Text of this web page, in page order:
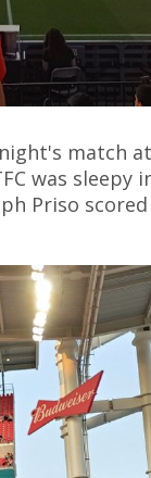
match
was
Priso